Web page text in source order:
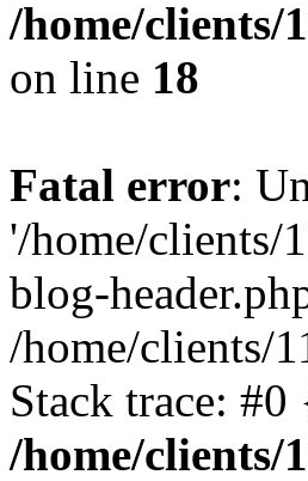
/home/clients/
on line 18
Fatal error:
'/home/clients/
blog-
/home/clients/
Stack trace:
/home/clients/